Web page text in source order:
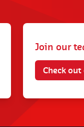
Join our
Check